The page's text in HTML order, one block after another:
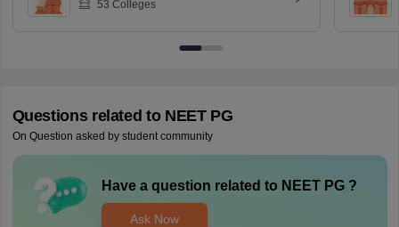
53 Colleges
Questions related to NEET PG
On Question asked by student community
Have a question related to NEET PG?
Ask Now